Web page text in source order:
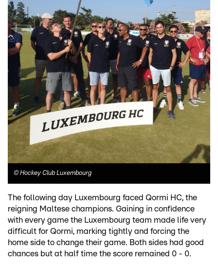
© Hockey Club Luxembourg
The following day Luxembourg faced Qormi HC, the
reigning Maltese champions. Gaining in confidence
with every game the Luxembourg team made life very
difficult for Qormi, marking tightly and forcing the
home side to change their game. Both sides had good
chances but at half time the score remained 0 - 0.